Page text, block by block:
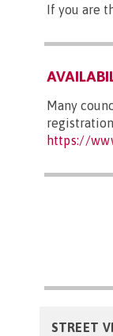
If you are
Many
https://
STREET